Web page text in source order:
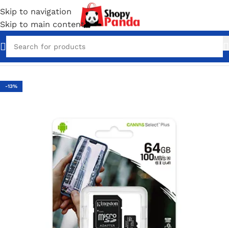
Skip to navigation
Skip to main content
Home Computer Accessories
-13%